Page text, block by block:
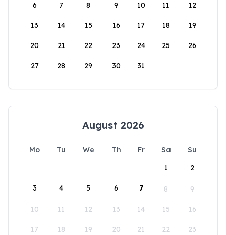
6 7 8 9 10 11 12
13 14 15 16 17 18 19
20 21 22 23 24 25 26
27 28 29 30 31
August 2026
Mo Tu We Th Fr Sa
Su
1
2
3 4 5 6 7 8 9
10 11 12 13 14 15 16
17 18 19 20 21 22 23